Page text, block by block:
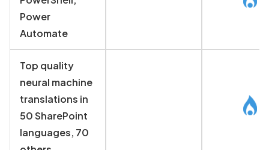
Power
Automate
Top quality
neural machine
translations in
50 SharePoint
languages, 70